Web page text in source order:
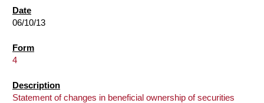
06/10/13
4
Statement of changes in beneficial ownership of securities